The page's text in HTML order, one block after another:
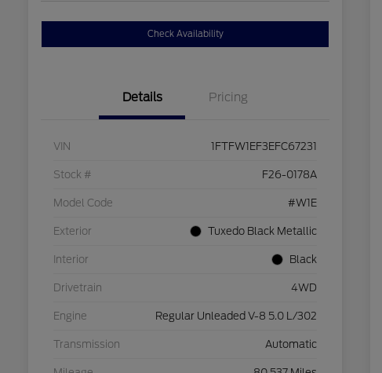
Check Availability
Details Pricing
VIN 1FTFW1EF3EFC67231
Stock # F26-0178A
Model Code #W1E
Exterior Tuxedo Black Metallic
Interior Black
Drivetrain 4WD
Engine Regular Unleaded V-8 5.0 L/302
Transmission Automatic